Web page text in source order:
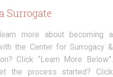
Surrogate
more about becoming a
the Center for Surrogacy &
Click “Learn More Below”.
the process started? Click